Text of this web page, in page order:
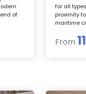
of
for all
proximity
maritime
From